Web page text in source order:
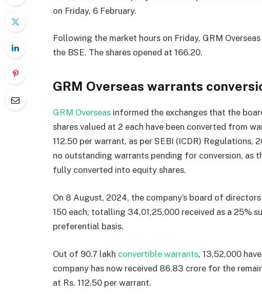
on Friday, 6 February.
Following the market hours on Friday, GRM
the BSE. The shares opened at 166.20.
GRM Overseas warrants
GRM Overseas informed the exchanges that the
shares valued at 2 each have been converted from
112.50 per warrant, as per SEBI (ICDR) Regulations,
no outstanding warrants pending for conversion, as
fully converted into equity shares.
On 8 August, 2024, the company’s board of
150 each, totalling 34,01,25,000 received as a 25%
preferential basis.
Out of 90.7 lakh convertible warrants, 13,52,000
company has now received 86.83 crore for the
at Rs. 112.50 per warrant.